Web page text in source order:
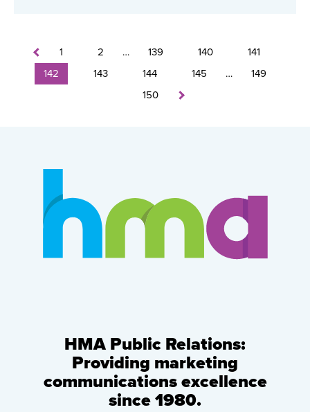
1 2 … 139 140
141
142
143 144 145 …
149
150
HMA Public Relations:
Providing marketing
communications excellence
since 1980.